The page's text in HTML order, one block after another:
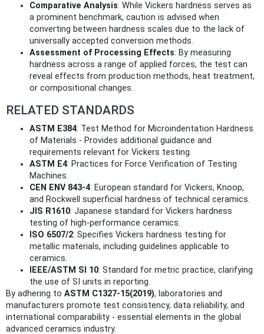
Comparative Analysis: While Vickers hardness serves as
a prominent benchmark, caution is advised when
converting between hardness scales due to the lack of
universally accepted conversion methods.
Assessment of Processing Effects: By measuring
hardness across a range of applied forces, the test can
reveal effects from production methods, heat treatment,
or compositional changes.
RELATED STANDARDS
ASTM E384: Test Method for Microindentation Hardness
of Materials - Provides additional guidance and
requirements relevant for Vickers testing.
ASTM E4: Practices for Force Verification of Testing
Machines.
CEN ENV 843-4: European standard for Vickers, Knoop,
and Rockwell superficial hardness of technical ceramics.
JIS R1610: Japanese standard for Vickers hardness
testing of high-performance ceramics.
ISO 6507/2: Specifies Vickers hardness testing for
metallic materials, including guidelines applicable to
ceramics.
IEEE/ASTM SI 10: Standard for metric practice, clarifying
the use of SI units in reporting.
By adhering to ASTM C1327-15(2019), laboratories and
manufacturers promote test consistency, data reliability, and
international comparability - essential elements in the global
advanced ceramics industry.